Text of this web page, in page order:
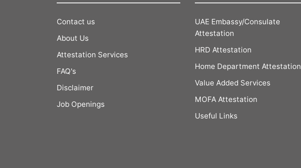
Contact us
About Us
Attestation Services
FAQ's
Disclaimer
Job Openings
UAE Embassy/Consulate
Attestation
HRD Attestation
Home Department Attestation
Value Added Services
MOFA Attestation
Useful Links